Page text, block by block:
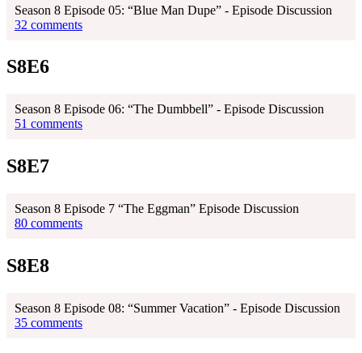
Season 8 Episode 05: “Blue Man Dupe” - Episode Discussion
32 comments
S8E6
Season 8 Episode 06: “The Dumbbell” - Episode Discussion
51 comments
S8E7
Season 8 Episode 7 “The Eggman” Episode Discussion
80 comments
S8E8
Season 8 Episode 08: “Summer Vacation” - Episode Discussion
35 comments